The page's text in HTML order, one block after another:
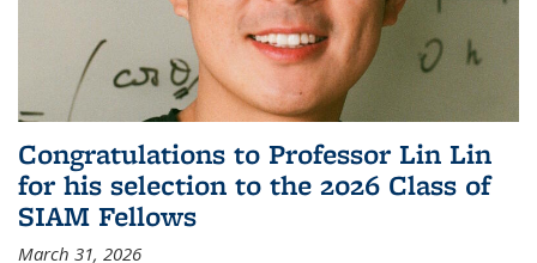
Congratulations to Professor Lin Lin
for his selection to the 2026 Class of
SIAM Fellows
March 31, 2026